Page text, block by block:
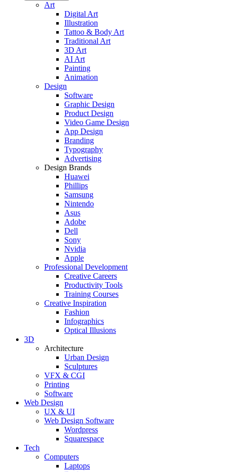
Art
Digital Art
Illustration
Tattoo & Body Art
Traditional Art
3D Art
AI Art
Painting
Animation
Design
Software
Graphic Design
Product Design
Video Game Design
App Design
Branding
Typography
Advertising
Design Brands
Huawei
Phillips
Samsung
Nintendo
Asus
Adobe
Dell
Sony
Nvidia
Apple
Professional Development
Creative Careers
Productivity Tools
Training Courses
Creative Inspiration
Fashion
Infographics
Optical Illusions
3D
Architecture
Urban Design
Sculptures
VFX & CGI
Printing
Software
Web Design
UX & UI
Web Design Software
Wordpress
Squarespace
Tech
Computers
Laptops